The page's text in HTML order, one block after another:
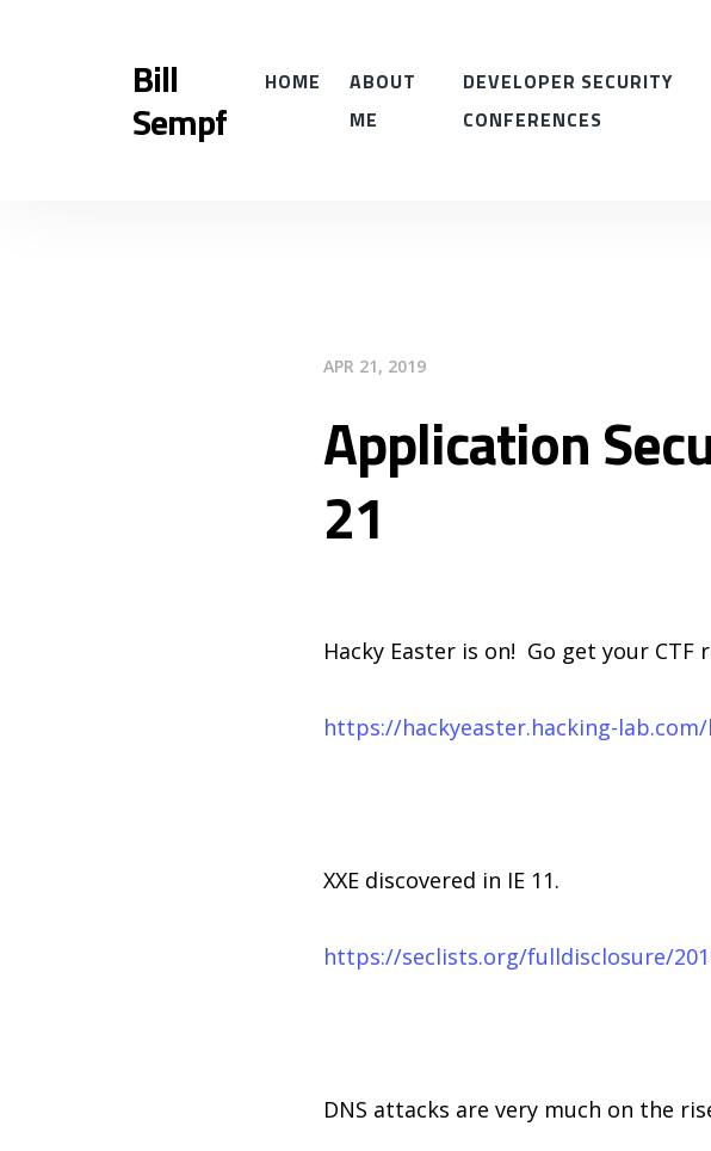
Bill
Sempf
HOME
ABOUT
ME
DEVELOPER SECURITY
CONFERENCES
APR 21, 2019
Application
21
Hacky Easter is on! Go get your CTF
https://hackyeaster.hacking-
XXE discovered in IE 11.
https://seclists.org/fulldisclosure/
DNS attacks are very much on the